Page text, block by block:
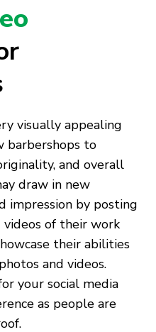
visually appealing
barbershops to
and overall
draw in new
impression by posting
of their work
their abilities
and videos.
your social media
as people are